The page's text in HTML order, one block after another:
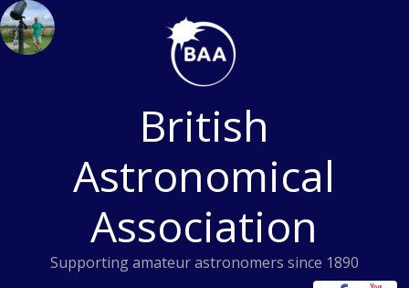
Skip
to
content
British
Astronomical
Association
Supporting amateur astronomers since 1890